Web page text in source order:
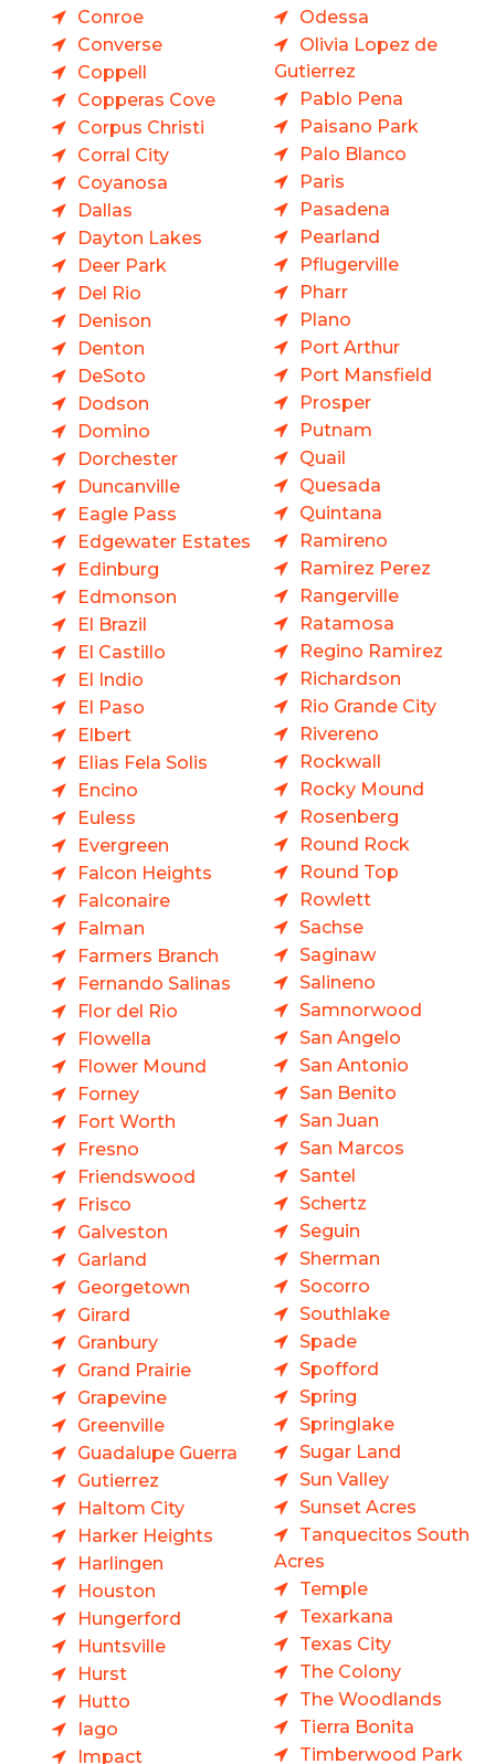
Conroe
Converse
Coppell
Copperas Cove
Corpus Christi
Corral City
Coyanosa
Dallas
Dayton Lakes
Deer Park
Del Rio
Denison
Denton
DeSoto
Dodson
Domino
Dorchester
Duncanville
Eagle Pass
Edgewater Estates
Edinburg
Edmonson
El Brazil
El Castillo
El Indio
El Paso
Elbert
Elias Fela Solis
Encino
Euless
Evergreen
Falcon Heights
Falconaire
Falman
Farmers Branch
Fernando Salinas
Flor del Rio
Flowella
Flower Mound
Forney
Fort Worth
Fresno
Friendswood
Frisco
Galveston
Garland
Georgetown
Girard
Granbury
Grand Prairie
Grapevine
Greenville
Guadalupe Guerra
Gutierrez
Haltom City
Harker Heights
Harlingen
Houston
Hungerford
Huntsville
Hurst
Hutto
Iago
Impact
Odessa
Olivia Lopez de
Gutierrez
Pablo Pena
Paisano Park
Palo Blanco
Paris
Pasadena
Pearland
Pflugerville
Pharr
Plano
Port Arthur
Port Mansfield
Prosper
Putnam
Quail
Quesada
Quintana
Ramireno
Ramirez Perez
Rangerville
Ratamosa
Regino Ramirez
Richardson
Rio Grande City
Rivereno
Rockwall
Rocky Mound
Rosenberg
Round Rock
Round Top
Rowlett
Sachse
Saginaw
Salineno
Samnorwood
San Angelo
San Antonio
San Benito
San Juan
San Marcos
Santel
Schertz
Seguin
Sherman
Socorro
Southlake
Spade
Spofford
Spring
Springlake
Sugar Land
Sun Valley
Sunset Acres
Tanquecitos South
Acres
Temple
Texarkana
Texas City
The Colony
The Woodlands
Tierra Bonita
Timberwood Park